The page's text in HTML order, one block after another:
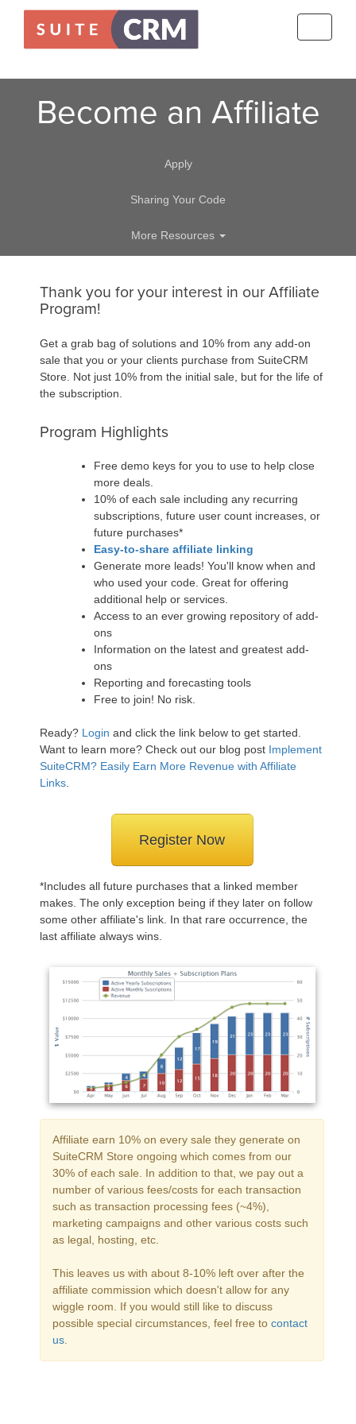
Become an Affiliate
Apply
Sharing Your Code
More Resources
Thank you for your interest in our Affiliate
Program!
Get a grab bag of solutions and 10% from any add-on
sale that you or your clients purchase from SuiteCRM
Store. Not just 10% from the initial sale, but for the life of
the subscription.
Program Highlights
Free demo keys for you to use to help close
more deals.
10% of each sale including any recurring
subscriptions, future user count increases, or
future purchases*
Easy-to-share affiliate linking
Generate more leads! You'll know when and
who used your code. Great for offering
additional help or services.
Access to an ever growing repository of add-
ons
Information on the latest and greatest add-
ons
Reporting and forecasting tools
Free to join! No risk.
Ready? Login and click the link below to get started.
Want to learn more? Check out our blog post Implement
SuiteCRM? Easily Earn More Revenue with Affiliate
Links
Register Now
*Includes all future purchases that a linked member
makes. The only exception being if they later on follow
some other affiliate's link. In that rare occurrence, the
last affiliate always wins.
Affiliate earn 10% on every sale they generate on
SuiteCRM Store ongoing which comes from our
30% of each sale. In addition to that, we pay out a
number of various fees/costs for each transaction
such as transaction processing fees (~4%),
marketing campaigns and other various costs such
as legal, hosting, etc.
This leaves us with about 8-10% left over after the
affiliate commission which doesn't allow for any
wiggle room. If you would still like to discuss
possible special circumstances, feel free to contact
us